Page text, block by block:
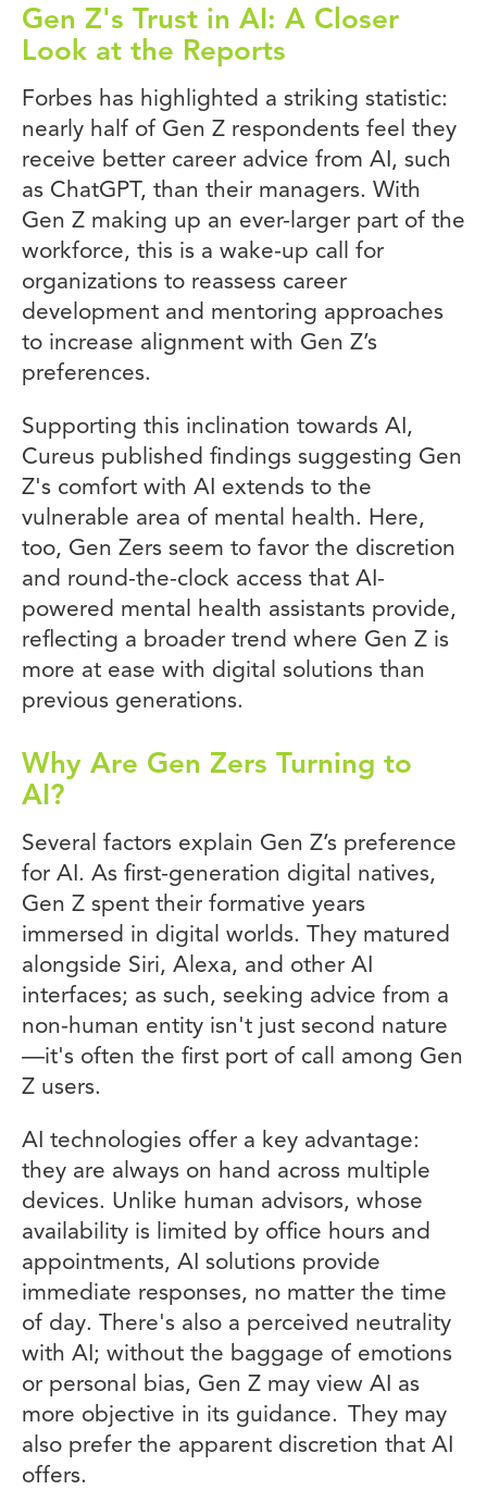
Gen Z's Trust in AI: A Closer
Look at the Reports
Forbes has highlighted a striking statistic:
nearly half of Gen Z respondents feel they
receive better career advice from AI, such
as ChatGPT, than their managers. With
Gen Z making up an ever-larger part of the
workforce, this is a wake-up call for
organizations to reassess career
development and mentoring approaches
to increase alignment with Gen Z’s
preferences.
Supporting this inclination towards AI,
Cureus published findings suggesting Gen
Z's comfort with AI extends to the
vulnerable area of mental health. Here,
too, Gen Zers seem to favor the discretion
and round-the-clock access that AI-
powered mental health assistants provide,
reflecting a broader trend where Gen Z is
more at ease with digital solutions than
previous generations.
Why Are Gen Zers Turning to
AI?
Several factors explain Gen Z’s preference
for AI. As first-generation digital natives,
Gen Z spent their formative years
immersed in digital worlds. They matured
alongside Siri, Alexa, and other AI
interfaces; as such, seeking advice from a
non-human entity isn't just second nature
—it's often the first port of call among Gen
Z users.
AI technologies offer a key advantage:
they are always on hand across multiple
devices. Unlike human advisors, whose
availability is limited by office hours and
appointments, AI solutions provide
immediate responses, no matter the time
of day. There's also a perceived neutrality
with AI; without the baggage of emotions
or personal bias, Gen Z may view AI as
more objective in its guidance. They may
also prefer the apparent discretion that AI
offers.